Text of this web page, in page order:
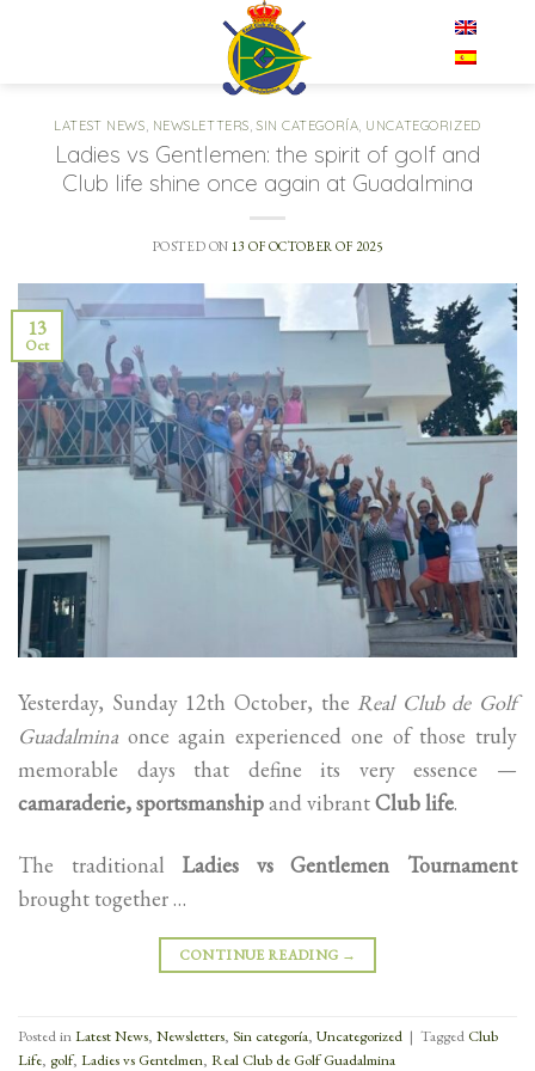
LATEST NEWS, NEWSLETTERS,SIN CATEGORÍA, UNCATEGORIZED
Ladies vs Gentlemen: the spirit of golf and
Club life shine once again at Guadalmina
POSTED ON 13 OF OCTOBER OF 2025
13
Oct
Yesterday, Sunday 12th October, the Real Club de Golf
Guadalmina once again experienced one of those truly
memorable days that define its very essence —
camaraderie, sportsmanshipand vibrantClub life.
The traditional Ladies vs Gentlemen Tournament
brought together …
CONTINUE READING →
Posted inLatest News, Newsletters, Sin categoría, Uncategorized | Tagged Club
Life, golf, Ladies vs Gentelmen, Real Club de Golf Guadalmina